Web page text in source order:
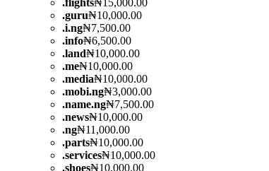
.guru₦10,000.00
.i.ng₦7,500.00
.info₦6,500.00
.land₦10,000.00
.me₦10,000.00
.media₦10,000.00
.mobi.ng₦3,000.00
.name.ng₦7,500.00
.news₦10,000.00
.ng₦11,000.00
.parts₦10,000.00
.services₦10,000.00
.shoes₦10,000.00